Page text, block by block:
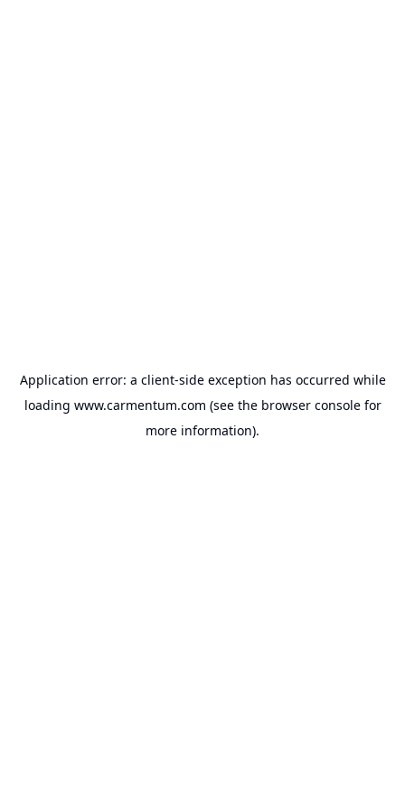
Application error: a client-side exception has occurred while
loading www.carmentum.com (see the browser consolefor
more information).